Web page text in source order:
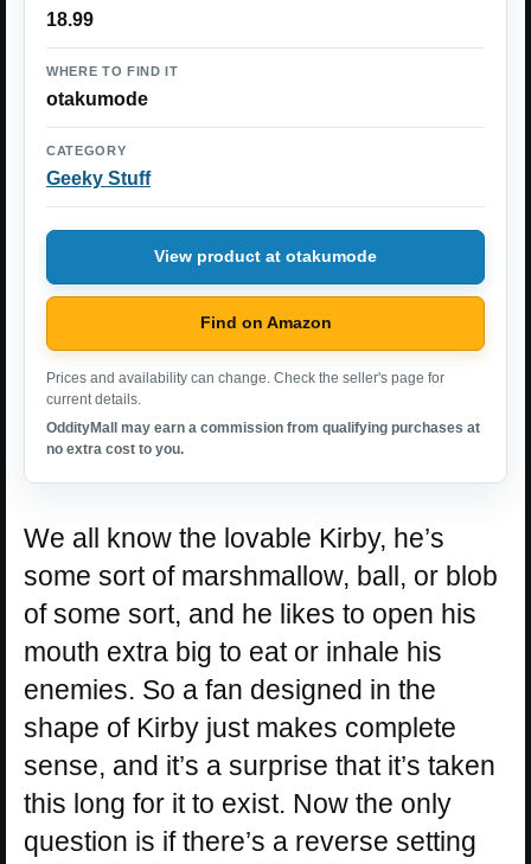
18.99
WHERE TO FIND IT
otakumode
CATEGORY
Geeky Stuff
View product at otakumode
Find on Amazon
Prices and availability can change. Check the seller's page for
current details.
OddityMall may earn a commission from qualifying purchases at
no extra cost to you.
We all know the lovable Kirby, he’s
some sort of marshmallow, ball, or blob
of some sort, and he likes to open his
mouth extra big to eat or inhale his
enemies. So a fan designed in the
shape of Kirby just makes complete
sense, and it’s a surprise that it’s taken
this long for it to exist. Now the only
question is if there’s a reverse setting